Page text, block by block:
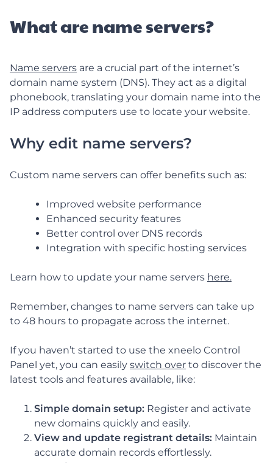
What are name servers?
Name servers are a crucial part of the internet’s
domain name system (DNS). They act as a digital
phonebook, translating your domain name into the
IP address computers use to locate your website.
Why edit name servers?
Custom name servers can offer benefits such as:
Improved website performance
Enhanced security features
Better control over DNS records
Integration with specific hosting services
Learn how to update your name servers here.
Remember, changes to name servers can take up
to 48 hours to propagate across the internet.
If you haven’t started to use the xneelo Control
Panel yet, you can easily switch over to discover the
latest tools and features available, like:
Simple domain setup: Register and activate
new domains quickly and easily.
View and update registrant details: Maintain
accurate domain records effortlessly.